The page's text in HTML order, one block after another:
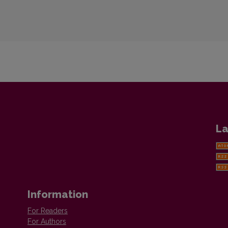
Information
For Readers
For Authors